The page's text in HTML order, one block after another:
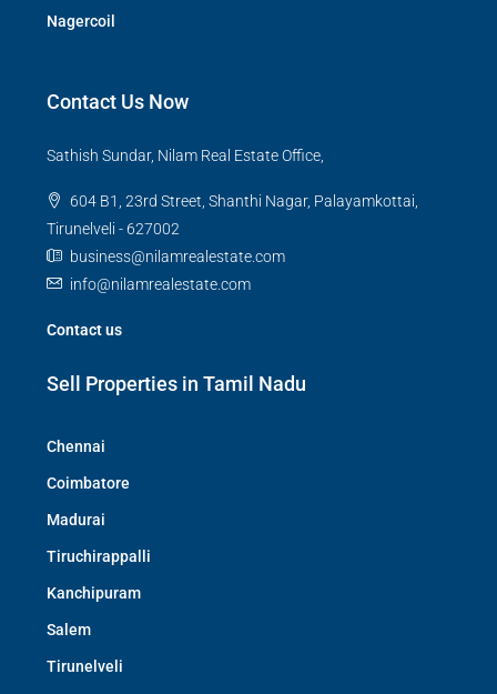
Nagercoil
Contact Us Now
Sathish Sundar, Nilam Real Estate Office,
604 B1, 23rd Street, Shanthi Nagar, Palayamkottai,
Tirunelveli - 627002
business@nilamrealestate.com
info@nilamrealestate.com
Contact us
Sell Properties in Tamil Nadu
Chennai
Coimbatore
Madurai
Tiruchirappalli
Kanchipuram
Salem
Tirunelveli